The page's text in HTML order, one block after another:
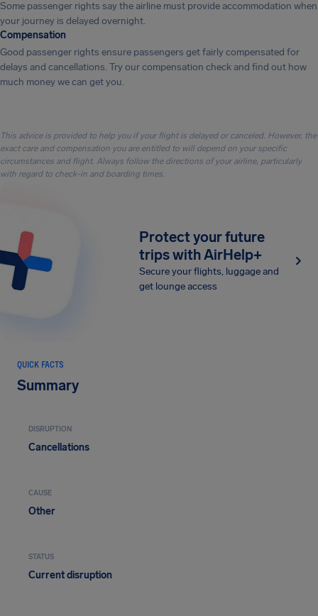
Some passenger rights say the airline must provide accommodation when
your journey is delayed overnight.
Compensation
Good passenger rights ensure passengers get fairly compensated for
delays and cancellations. Try our compensation check and find out how
much money we can get you.
This advice is provided to help you if your flight is delayed or canceled. However, the
exact care and compensation you are entitled to will depend on your specific
circumstances and flight. Always follow the directions of your airline, particularly
with regard to check-in and boarding times.
Protect your future
trips with AirHelp+
Secure your flights, luggage and
get lounge access
QUICK FACTS
Summary
DISRUPTION
Cancellations
CAUSE
Other
STATUS
Current disruption